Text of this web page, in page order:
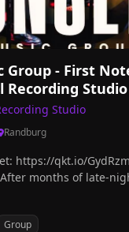
Group - First
Recording Studio
Studio
Randburg
qkt.io/GydRzm Family, the
Group